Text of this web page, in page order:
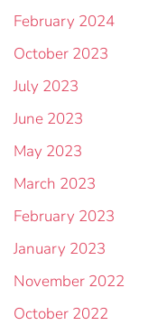
February 2024
October 2023
July 2023
June 2023
May 2023
March 2023
February 2023
January 2023
November 2022
October 2022